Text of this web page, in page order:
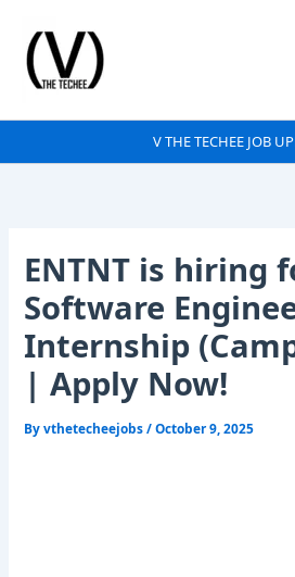
content
V THE TECHEE JOB
ENTNT is hiring
Software
Internship
| Apply Now!
Byvthetecheejobs/October 9, 2025